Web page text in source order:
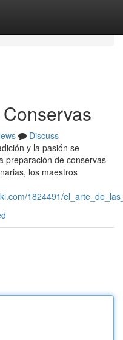
Discuss
y la pasión se
preparación de conservas
los maestros
1824491/